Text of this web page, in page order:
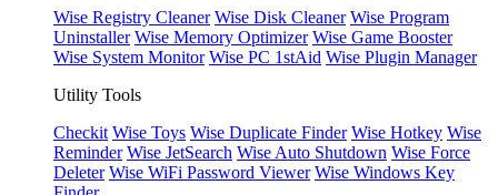
Wise Registry Cleaner Wise Disk Cleaner Wise Program
Uninstaller Wise Memory Optimizer Wise Game Booster
Wise System Monitor Wise PC 1stAid Wise Plugin Manager
Utility Tools
Checkit Wise Toys Wise Duplicate Finder Wise Hotkey Wise
Reminder Wise JetSearch Wise Auto Shutdown Wise Force
Deleter Wise WiFi Password Viewer Wise Windows Key